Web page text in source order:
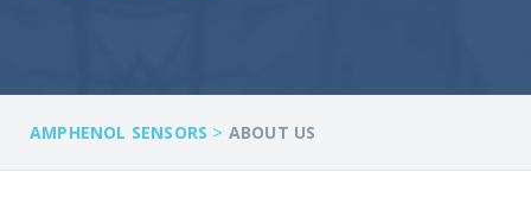
AMPHENOL SENSORS > ABOUT US